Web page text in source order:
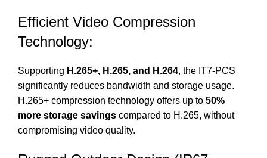
Efficient Video Compression
Technology:
Supporting H.265+, H.265, and H.264, the IT7-PCS
significantly reduces bandwidth and storage usage.
H.265+ compression technology offers up to 50%
more storage savings compared to H.265, without
compromising video quality.